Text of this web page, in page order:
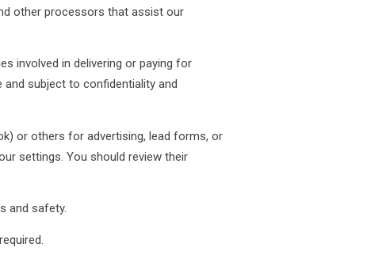
other processors that assist our
involved in delivering or paying for
subject to confidentiality and
or others for advertising, lead forms, or
settings. You should review their
and safety.